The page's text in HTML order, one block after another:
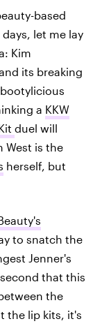
based
let me lay
Kim
its breaking
a KKW
duel will
West is the
herself, but
to snatch the
Jenner's
that this
the
the lip kits, it's